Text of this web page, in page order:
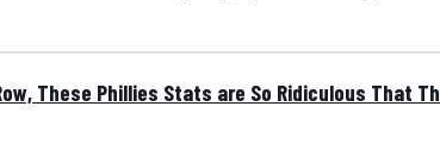
These Phillies Stats are So Ridiculous That